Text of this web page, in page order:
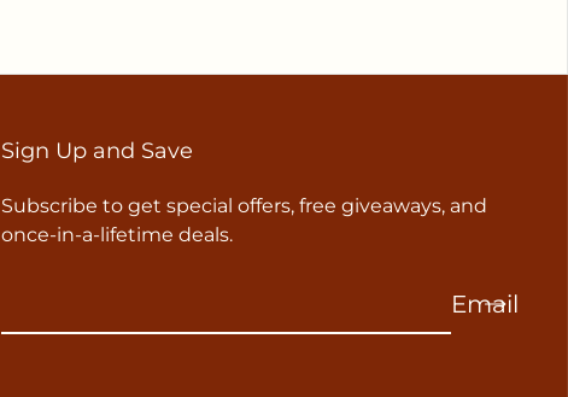
Sign Up and Save
Subscribe to get special offers, free giveaways, and
once-in-a-lifetime deals.
Email